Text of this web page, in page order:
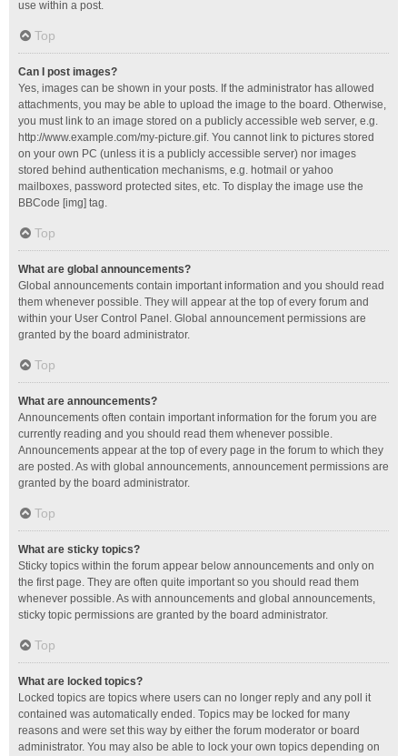
use within a post.
Top
Can I post images?
Yes, images can be shown in your posts. If the administrator has allowed
attachments, you may be able to upload the image to the board. Otherwise,
you must link to an image stored on a publicly accessible web server, e.g.
http://www.example.com/my-picture.gif. You cannot link to pictures stored
on your own PC (unless it is a publicly accessible server) nor images
stored behind authentication mechanisms, e.g. hotmail or yahoo
mailboxes, password protected sites, etc. To display the image use the
BBCode [img] tag.
Top
What are global announcements?
Global announcements contain important information and you should read
them whenever possible. They will appear at the top of every forum and
within your User Control Panel. Global announcement permissions are
granted by the board administrator.
Top
What are announcements?
Announcements often contain important information for the forum you are
currently reading and you should read them whenever possible.
Announcements appear at the top of every page in the forum to which they
are posted. As with global announcements, announcement permissions are
granted by the board administrator.
Top
What are sticky topics?
Sticky topics within the forum appear below announcements and only on
the first page. They are often quite important so you should read them
whenever possible. As with announcements and global announcements,
sticky topic permissions are granted by the board administrator.
Top
What are locked topics?
Locked topics are topics where users can no longer reply and any poll it
contained was automatically ended. Topics may be locked for many
reasons and were set this way by either the forum moderator or board
administrator. You may also be able to lock your own topics depending on